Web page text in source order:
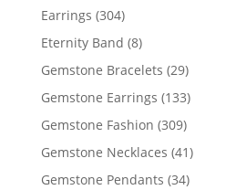
Earrings 304304
products
Eternity Band 88
products
Gemstone Bracelets 2929
products
Gemstone Earrings 133133
products
Gemstone Fashion 309309
products
Gemstone Necklaces 4141
products
Gemstone Pendants 3434